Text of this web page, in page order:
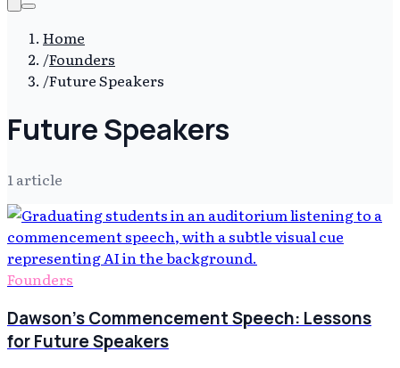
Home
/Founders
/Future Speakers
Future Speakers
1article
Founders
Dawson's Commencement Speech: Lessons
for Future Speakers